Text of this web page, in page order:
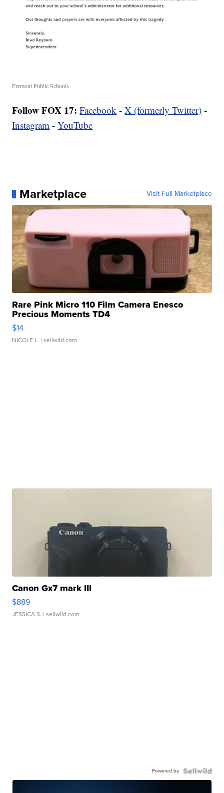
Fremont Public Schools
Follow FOX 17: Facebook -X (formerly Twitter) -
Instagram -YouTube
Marketplace Visit Full Marketplace
Rare Pink Micro 110 Film Camera Enesco
Precious Moments TD4
$14
NICOLE L. | sellwild.com
Canon Gx7 mark III
$889
JESSICA S. | sellwild.com
Powered by